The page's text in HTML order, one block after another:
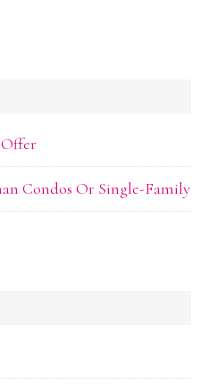
Condos Or Single-Family